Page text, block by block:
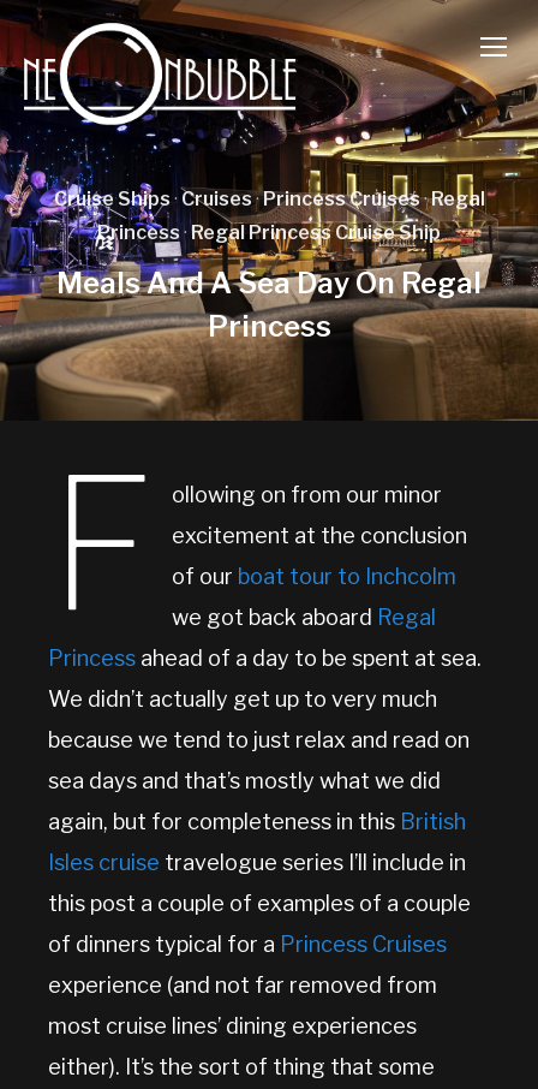
Cruise Ships· Cruises·Princess Cruises·Regal
Princess ·Regal Princess Cruise Ship
Meals And A Sea Day On Regal
Princess
F
ollowing on from our minor
excitement at the conclusion
of our boat tour to Inchcolm
we got back aboard Regal
Princess ahead of a day to be spent at sea.
We didn’t actually get up to very much
because we tend to just relax and read on
sea days and that’s mostly what we did
again, but for completeness in this British
Isles cruise travelogue series I’ll include in
this post a couple of examples of a couple
of dinners typical for a Princess Cruises
experience (and not far removed from
most cruise lines’ dining experiences
either). It’s the sort of thing that some